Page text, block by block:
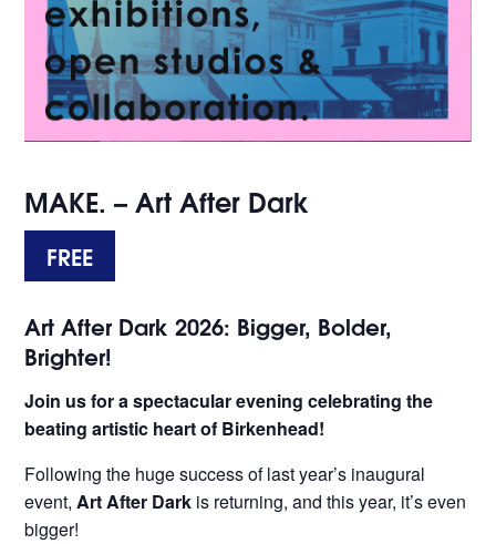
MAKE. – Art After Dark
FREE
Art After Dark 2026: Bigger, Bolder,
Brighter!
Join us for a spectacular evening celebrating the
beating artistic heart of Birkenhead!
Following the huge success of last year’s inaugural
event,Art After Dark is returning, and this year, it’s even
bigger!